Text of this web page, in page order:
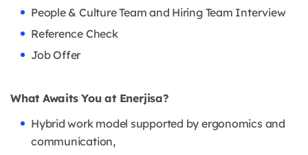
People & Culture Team and Hiring Team Interview
Reference Check
Job Offer
What Awaits You at Enerjisa?
Hybrid work model supported by ergonomics and
communication,